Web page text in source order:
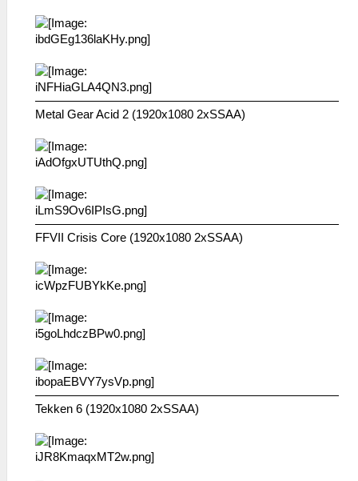
Metal Gear Acid 2 (1920x1080 2xSSAA)
FFVII Crisis Core (1920x1080 2xSSAA)
Tekken 6 (1920x1080 2xSSAA)